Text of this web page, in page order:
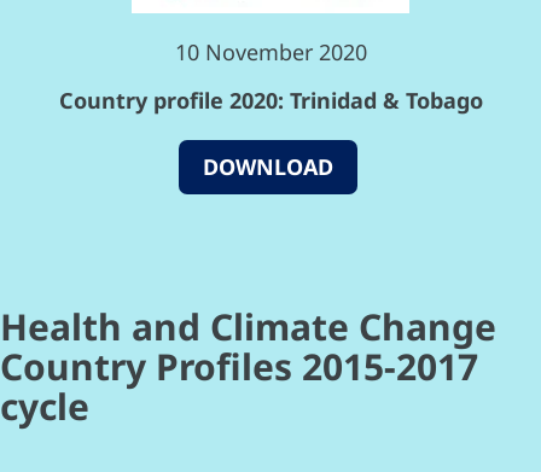
10 November 2020
Country profile 2020: Trinidad & Tobago
DOWNLOAD
Health and Climate Change
Country Profiles 2015-2017
cycle